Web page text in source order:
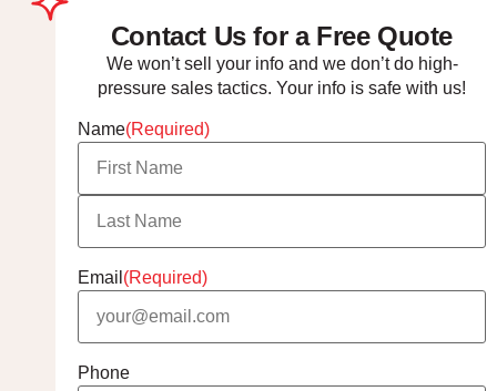
Contact Us for a Free Quote
We won’t sell your info and we don’t do high-
pressure sales tactics. Your info is safe with us!
Name(Required)
Email (Required)
Phone